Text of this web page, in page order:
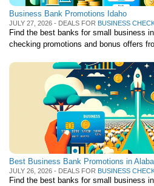
Business Bank Promotions Idaho
JULY 27, 2026 - DEALS FOR BUSINESS
Find the best banks for small business
checking promotions and bonus offers
Best Business Bank Promotions in
JULY 26, 2026 - DEALS FOR BUSINESS
Find the best banks for small business